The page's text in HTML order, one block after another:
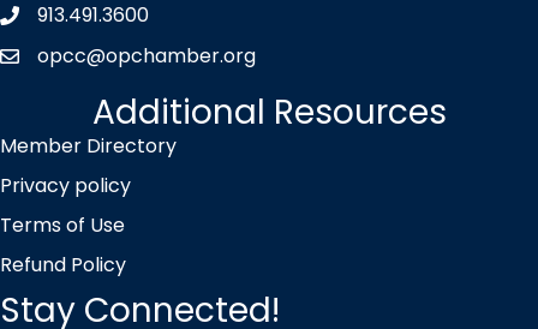
Phone icon
913.491.3600
envelope icon
opcc@opchamber.org
Additional Resources
Member Directory
Privacy policy
Terms of Use
Refund Policy
Stay Connected!